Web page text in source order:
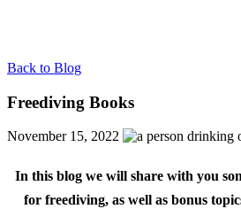
Back to Blog
Freediving Books
November 15, 2022
In this blog we will share with you
for freediving, as well as bonus